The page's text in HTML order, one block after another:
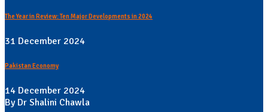
The Year in Review: Ten Major Developments in 2024
31 December 2024
Pakistan Economy
14 December 2024
By Dr Shalini Chawla